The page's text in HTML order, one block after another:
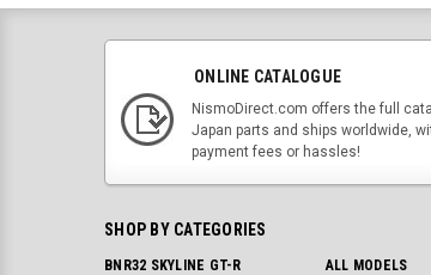
ONLINE CATALOGUE
NismoDirect.com offers the full
Japan parts and ships worldwide,
payment fees or hassles!
SHOP BY CATEGORIES
BNR32 SKYLINE GT-R
ALL MODELS